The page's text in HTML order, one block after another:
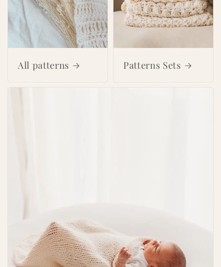
All patterns Patterns Sets